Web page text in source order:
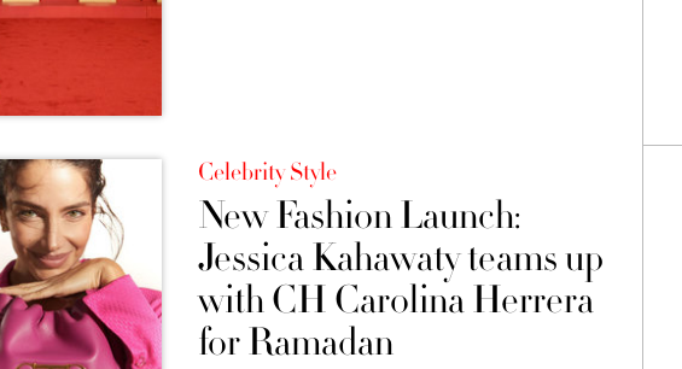
Celebrity Style
New Fashion Launch:
Jessica Kahawaty teams up
with CH Carolina Herrera
for Ramadan